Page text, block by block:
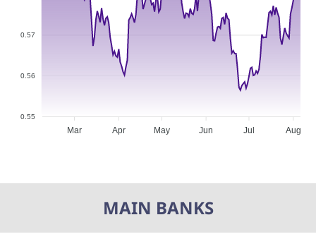
0.57
0.56
0.55
Mar Apr May Jun Jul Aug
MAIN BANKS